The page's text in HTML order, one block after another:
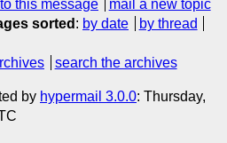
this message
mail a new topic
sorted : by date
by thread
search the archives
by hypermail 3.0.0: Thursday,